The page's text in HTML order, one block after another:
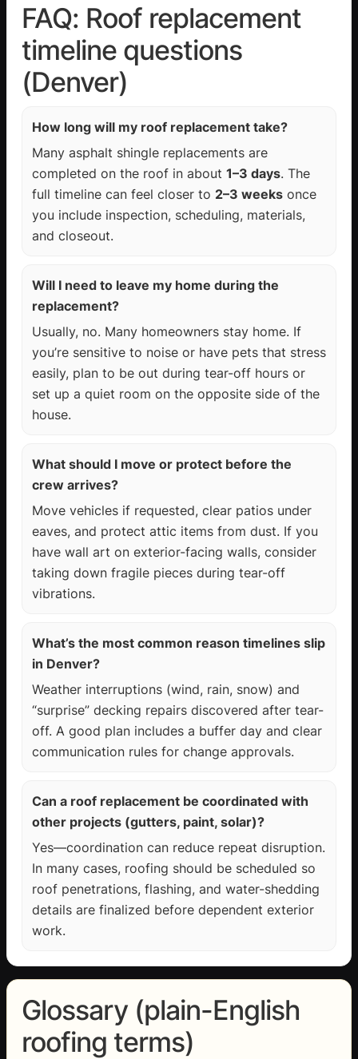
FAQ: Roof replacement
timeline questions
(Denver)
How long will my roof replacement take?
Many asphalt shingle replacements are
completed on the roof in about 1–3 days. The
full timeline can feel closer to 2–3 weeks once
you include inspection, scheduling, materials,
and closeout.
Will I need to leave my home during the
replacement?
Usually, no. Many homeowners stay home. If
you’re sensitive to noise or have pets that stress
easily, plan to be out during tear-off hours or
set up a quiet room on the opposite side of the
house.
What should I move or protect before the
crew arrives?
Move vehicles if requested, clear patios under
eaves, and protect attic items from dust. If you
have wall art on exterior-facing walls, consider
taking down fragile pieces during tear-off
vibrations.
What’s the most common reason timelines slip
in Denver?
Weather interruptions (wind, rain, snow) and
“surprise” decking repairs discovered after tear-
off. A good plan includes a buffer day and clear
communication rules for change approvals.
Can a roof replacement be coordinated with
other projects (gutters, paint, solar)?
Yes—coordination can reduce repeat disruption.
In many cases, roofing should be scheduled so
roof penetrations, flashing, and water-shedding
details are finalized before dependent exterior
work.
Glossary (plain-English
roofing terms)